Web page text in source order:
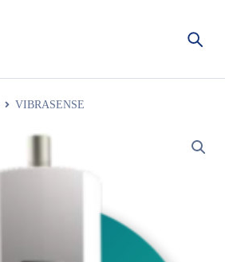
VIBRASENSE